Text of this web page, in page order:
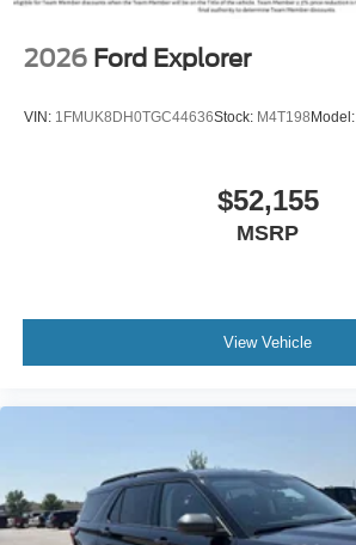
2026 Ford Explorer
VIN: 1FMUK8DH0TGC44636Stock: M4T198Model:
$52,155
MSRP
View Vehicle